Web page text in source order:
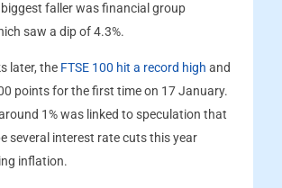
faller was financial group
saw a dip of 4.3%.
later, the FTSE 100 hit a record high and
points for the first time on 17 January.
1% was linked to speculation that
several interest rate cuts this year
inflation.